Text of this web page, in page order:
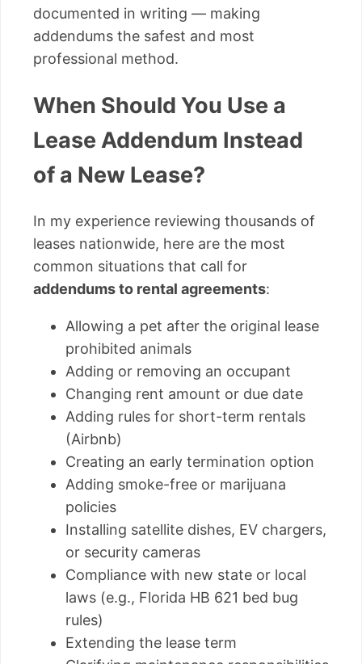
documented in writing — making
addendums the safest and most
professional method.
When Should You Use a
Lease Addendum Instead
of a New Lease?
In my experience reviewing thousands of
leases nationwide, here are the most
common situations that call for
addendums to rental agreements:
Allowing a pet after the original lease
prohibited animals
Adding or removing an occupant
Changing rent amount or due date
Adding rules for short-term rentals
(Airbnb)
Creating an early termination option
Adding smoke-free or marijuana
policies
Installing satellite dishes, EV chargers,
or security cameras
Compliance with new state or local
laws (e.g., Florida HB 621 bed bug
rules)
Extending the lease term